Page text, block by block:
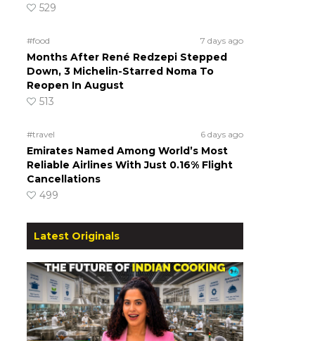
529
#food 7 days ago
Months After René Redzepi Stepped
Down, 3 Michelin-Starred Noma To
Reopen In August
513
#travel 6 days ago
Emirates Named Among World’s Most
Reliable Airlines With Just 0.16% Flight
Cancellations
499
Latest Originals